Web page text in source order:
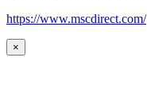
https://www.mscdirect.com/
×